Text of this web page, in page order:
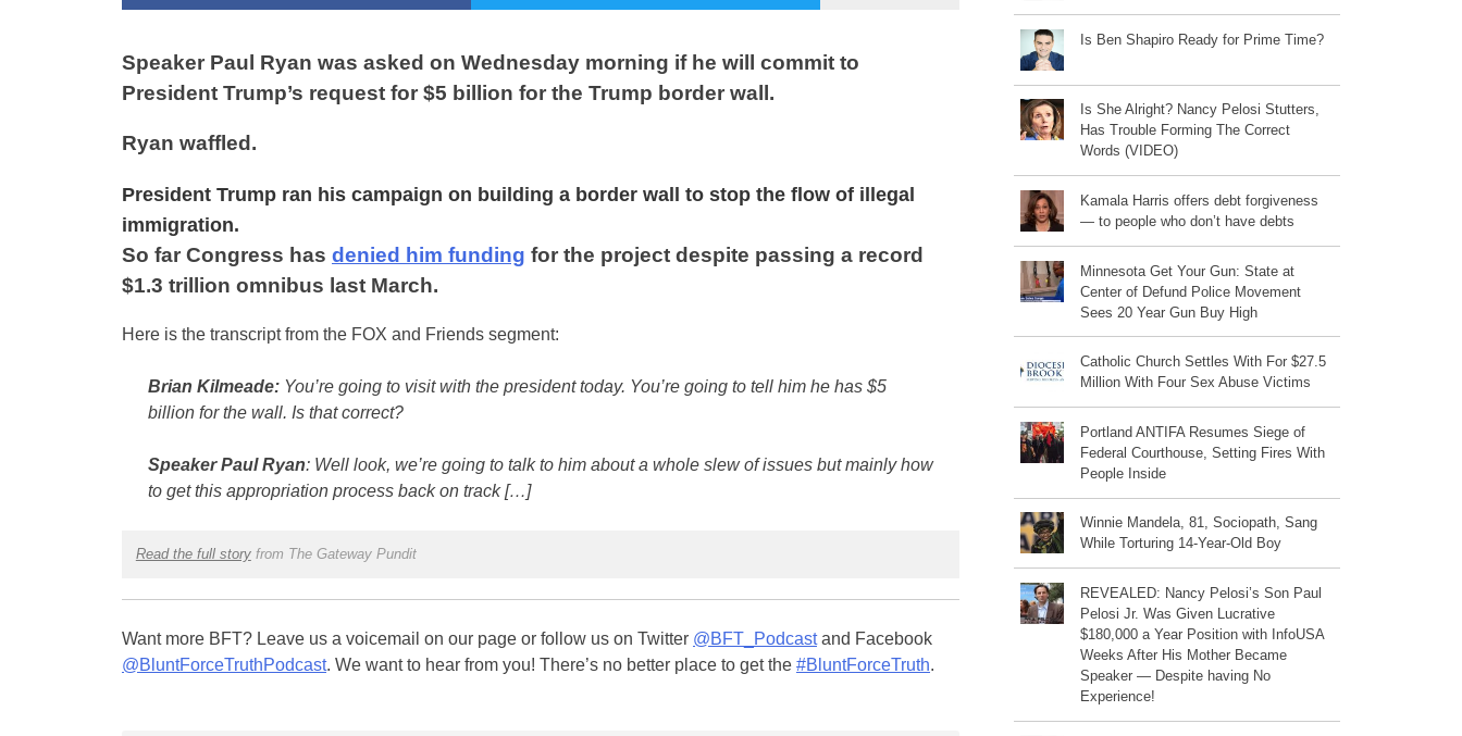
Speaker Paul Ryan was asked on Wednesday morning if he will commit to
President Trump’s request for $5 billion for the Trump border wall.
Ryan waffled.
President Trump ran his campaign on building a border wall to stop the flow of illegal
immigration.
So far Congress has denied him funding for the project despite passing a record
$1.3 trillion omnibus last March.
Here is the transcript from the FOX and Friends segment:
Brian Kilmeade: You’re going to visit with the president today. You’re going to tell him he has $5
billion for the wall. Is that correct?
Speaker Paul Ryan: Well look, we’re going to talk to him about a whole slew of issues but mainly how
to get this appropriation process back on track […]
Read the full storyfrom The Gateway Pundit
Want more BFT? Leave us a voicemail on our page or follow us on Twitter @BFT_Podcastand Facebook
@BluntForceTruthPodcast. We want to hear from you! There’s no better place to get the #BluntForceTruth.
Is Ben Shapiro Ready for Prime Time?
Is She Alright? Nancy Pelosi Stutters,
Has Trouble Forming The Correct
Words (VIDEO)
Kamala Harris offers debt forgiveness
— to people who don’t have debts
Minnesota Get Your Gun: State at
Center of Defund Police Movement
Sees 20 Year Gun Buy High
Catholic Church Settles With For $27.5
Million With Four Sex Abuse Victims
Portland ANTIFA Resumes Siege of
Federal Courthouse, Setting Fires With
People Inside
Winnie Mandela, 81, Sociopath, Sang
While Torturing 14-Year-Old Boy
REVEALED: Nancy Pelosi’s Son Paul
Pelosi Jr. Was Given Lucrative
$180,000 a Year Position with InfoUSA
Weeks After His Mother Became
Speaker — Despite having No
Experience!